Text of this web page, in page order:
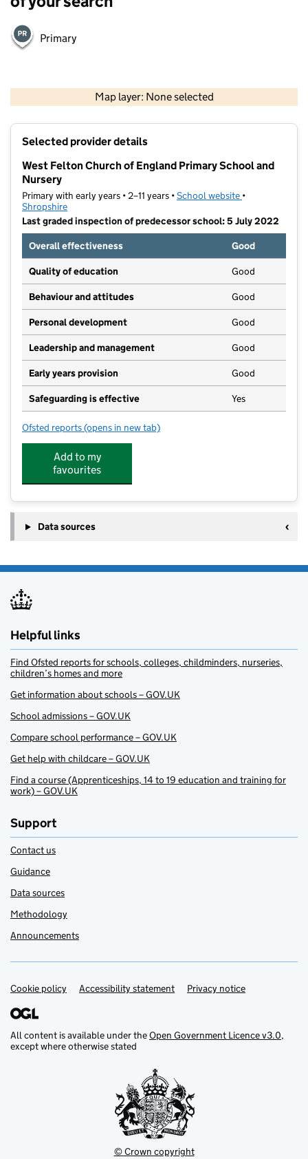
Primary
Map layer: None selected
Contains OS data © Crown copyright and database rights 2026
Selected provider details
West Felton Church of England Primary School and
Nursery
Primary with early years • 2–11 years •School website (opens in new
•
Shropshire
Last graded inspection of predecessor school: 5 July 2022
Overall effectiveness
Good
Quality of education Good
Behaviour and attitudes Good
Personal development Good
Leadership and management Good
Early years provision Good
Safeguarding is effective Yes
Ofsted reports for West Felton Church of England Primary School
(opens in new tab)
Add to my
favourites
Data sources
Helpful links
Find Ofsted reports for schools, colleges, childminders, nurseries,
children’s homes and more
Get information about schools – GOV.UK
School admissions – GOV.UK
Compare school performance – GOV.UK
Get help with childcare – GOV.UK
Find a course (Apprenticeships, 14 to 19 education and training for
work) – GOV.UK
Support
Contact us
Guidance
Data sources
Methodology
Announcements
Support links
Cookie policy Accessibility statement Privacy notice
All content is available under theOpen Government Licence v3.0,
except where otherwise stated
© Crown copyright